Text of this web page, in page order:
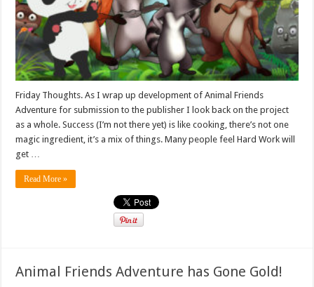
Friday Thoughts. As I wrap up development of Animal Friends
Adventure for submission to the publisher I look back on the project
as a whole. Success (I’m not there yet) is like cooking, there’s not one
magic ingredient, it’s a mix of things. Many people feel Hard Work will
get …
Read More »
Animal Friends Adventure has Gone Gold!